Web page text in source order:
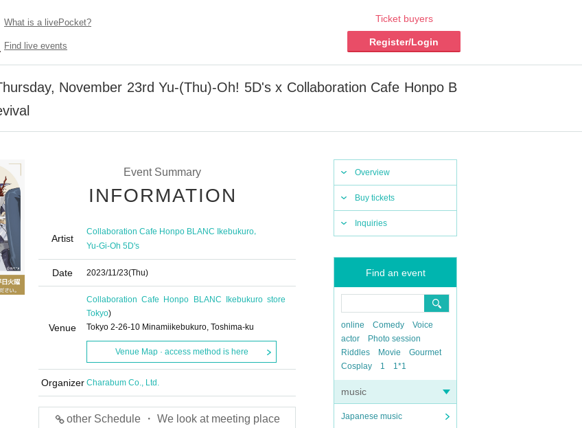
What is a livePocket?
Find live events
Ticket buyers
Register/Login
November 23rd Yu-(Thu)-Oh! 5D's x Collaboration Cafe Honpo B
Overview
Buy tickets
Inquiries
Find an event
online Comedy
Voice
actor
Photo session
Riddles
Movie
Gourmet
Cosplay
1 1*1
music
Japanese music
Event Summary
INFORMATION
Artist
Collaboration Cafe Honpo BLANC Ikebukuro,
Yu-Gi-Oh 5D's
Date 2023/11/23(Thu)
Venue
Collaboration Cafe Honpo BLANC Ikebukuro store
Tokyo)
Tokyo 2-26-10 Minamiikebukuro, Toshima-ku
Venue Map · access method is here
Organizer Charabum Co., Ltd.
other Schedule ・ We look at meeting place